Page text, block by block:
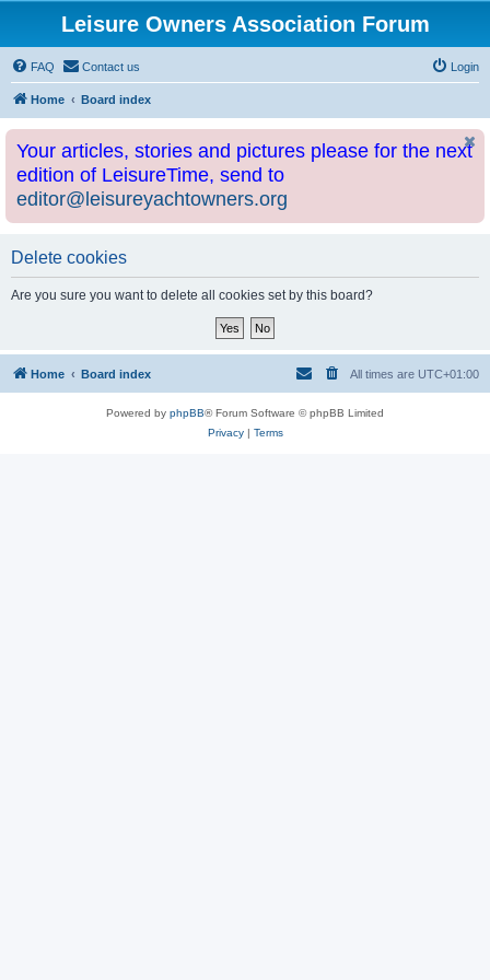
Leisure Owners Association Forum
FAQ Contact us Login
Home Board index
Your articles, stories and pictures please for the next
edition of LeisureTime, send to
editor@leisureyachtowners.org
Delete cookies
Are you sure you want to delete all cookies set by this board?
Home Board index All times are UTC+01:00
Powered by phpBB® Forum Software © phpBB Limited
Privacy| Terms